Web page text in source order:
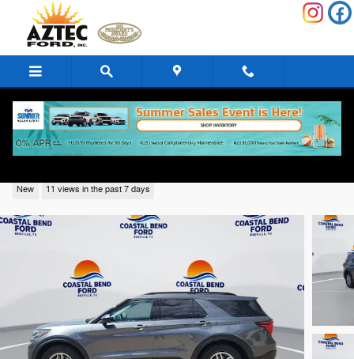
Skip to main content
New 11 views in the past 7 days